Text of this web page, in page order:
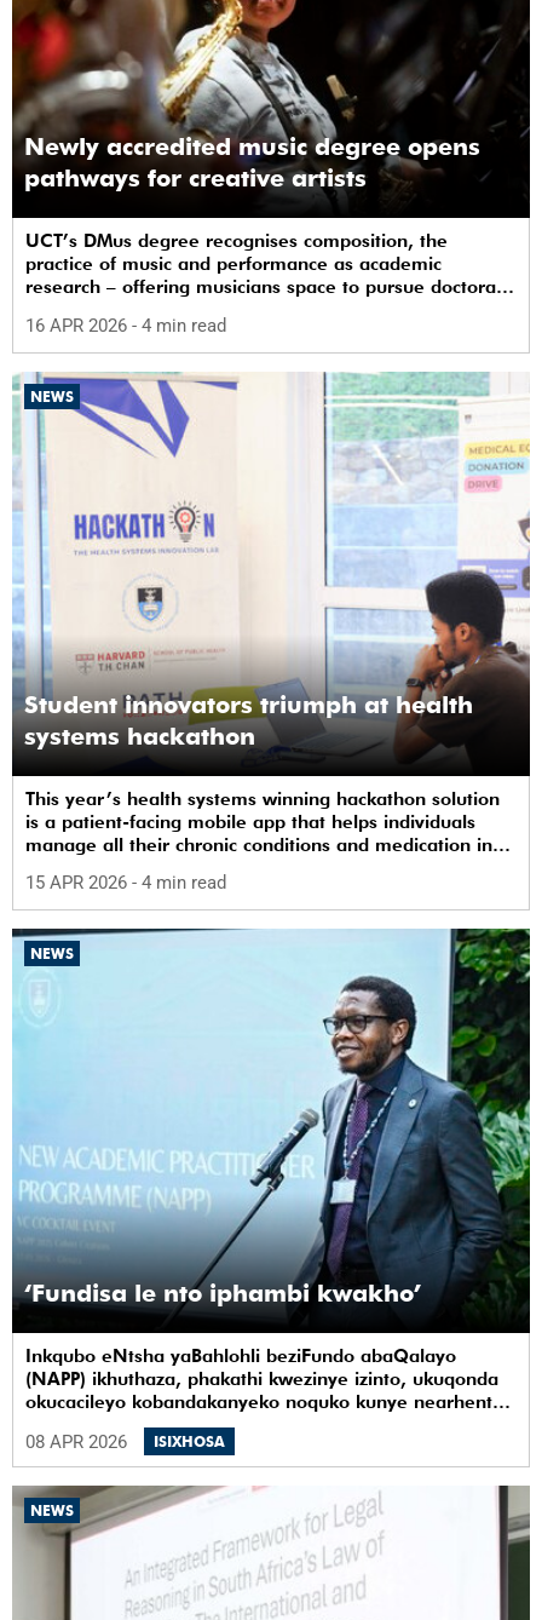
Newly accredited music degree opens
pathways for creative artists
UCT’s DMus degree recognises composition, the
practice of music and performance as academic
research – offering musicians space to pursue doctoral
16 APR 2026 - 4 min read
NEWS
Student innovators triumph at health
systems hackathon
This year’s health systems winning hackathon solution
is a patient-facing mobile app that helps individuals
manage all their chronic conditions and medication in
15 APR 2026 - 4 min read
NEWS
‘Fundisa le nto iphambi kwakho’
Inkqubo eNtsha yaBahlohli beziFundo abaQalayo
(NAPP) ikhuthaza, phakathi kwezinye izinto, ukuqonda
okucacileyo kobandakanyeko noquko kunye nearhente
kwiYunivesithi yaseKapa (UCT).
08 APR 2026
ISIXHOSA
NEWS